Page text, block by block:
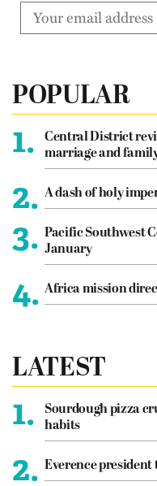
POPULAR
1.
Central District
marriage and
2. A dash of holy
3. Pacific Southwest
January
4. Africa mission
LATEST
1.
Sourdough pizza
habits
2. Everence